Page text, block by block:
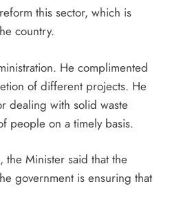
this sector, which is
country.
He complimented
of different projects. He
dealing with solid waste
people on a timely basis.
Minister said that the
government is ensuring that